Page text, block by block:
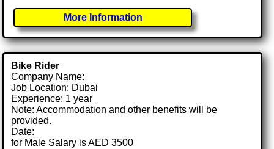
More Information
Bike Rider
Company Name:
Job Location: Dubai
Experience: 1 year
Note: Accommodation and other benefits will be
provided.
Date:
for Male Salary is AED 3500